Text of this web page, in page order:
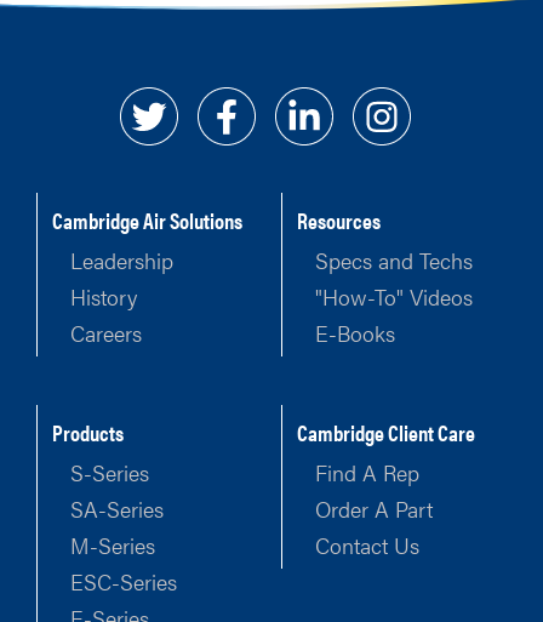
Cambridge Air Solutions
Leadership
History
Careers
Resources
Specs and Techs
"How-To" Videos
E-Books
Products
S-Series
SA-Series
M-Series
ESC-Series
Cambridge Client Care
Find A Rep
Order A Part
Contact Us